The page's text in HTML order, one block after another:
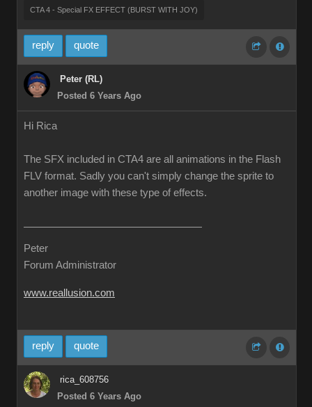
CTA 4 - Special FX EFFECT (BURST WITH JOY)
reply quote
Peter (RL)
Posted 6 Years Ago
Hi Rica
The SFX included in CTA4 are all animations in the Flash
FLV format. Sadly you can't simply change the sprite to
another image with these type of effects.
Peter
Forum Administrator
www.reallusion.com
reply quote
rica_608756
Posted 6 Years Ago